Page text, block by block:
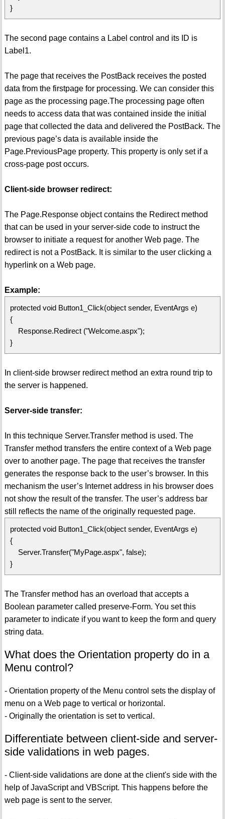
}
The second page contains a Label control and its ID is
Label1.
The page that receives the PostBack receives the posted
data from the firstpage for processing. We can consider this
page as the processing page.The processing page often
needs to access data that was contained inside the initial
page that collected the data and delivered the PostBack. The
previous page’s data is available inside the
Page.PreviousPage property. This property is only set if a
cross-page post occurs.
Client-side browser redirect:
The Page.Response object contains the Redirect method
that can be used in your server-side code to instruct the
browser to initiate a request for another Web page. The
redirect is not a PostBack. It is similar to the user clicking a
hyperlink on a Web page.
Example:
protected void Button1_Click(object sender, EventArgs e)
{
Response.Redirect ("Welcome.aspx");
}
In client-side browser redirect method an extra round trip to
the server is happened.
Server-side transfer:
In this technique Server.Transfer method is used. The
Transfer method transfers the entire context of a Web page
over to another page. The page that receives the transfer
generates the response back to the user’s browser. In this
mechanism the user’s Internet address in his browser does
not show the result of the transfer. The user’s address bar
still reflects the name of the originally requested page.
protected void Button1_Click(object sender, EventArgs e)
{
Server.Transfer("MyPage.aspx", false);
}
The Transfer method has an overload that accepts a
Boolean parameter called preserve-Form. You set this
parameter to indicate if you want to keep the form and query
string data.
What does the Orientation property do in a
Menu control?
- Orientation property of the Menu control sets the display of
menu on a Web page to vertical or horizontal.
- Originally the orientation is set to vertical.
Differentiate between client-side and server-
side validations in web pages.
- Client-side validations are done at the client's side with the
help of JavaScript and VBScript. This happens before the
web page is sent to the server.